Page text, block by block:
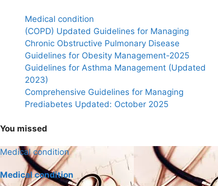
Medical condition
(COPD) Updated Guidelines for Managing
Chronic Obstructive Pulmonary Disease
Guidelines for Obesity Management-2025
Guidelines for Asthma Management (Updated
2023)
Comprehensive Guidelines for Managing
Prediabetes Updated: October 2025
You missed
Medical condition
Medical condition